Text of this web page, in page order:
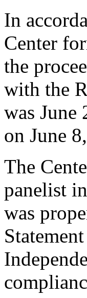
In
Center
the
with the
was June
on June
The
panelist
was